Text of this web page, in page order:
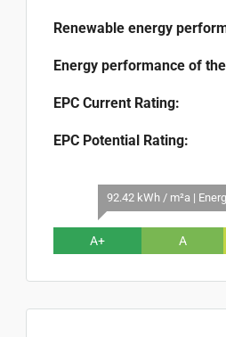
Renewable energy
Energy performance of
EPC Current Rating:
EPC Potential Rating:
92.42 kWh / m²a |
A+ A